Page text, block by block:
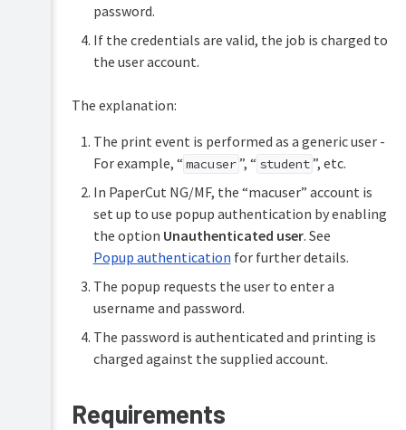
password.
If the credentials are valid, the job is charged to
the user account.
The explanation:
The print event is performed as a generic user -
For example, “ macuser”, “ student”, etc.
In PaperCut NG/MF, the “macuser” account is
set up to use popup authentication by enabling
the option Unauthenticated user. See
Popup authentication for further details.
The popup requests the user to enter a
username and password.
The password is authenticated and printing is
charged against the supplied account.
Requirements